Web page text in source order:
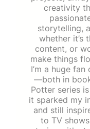
creativity
storytelling,
whether it’s
content, or
make things
I’m a huge
—both in
Potter series
it sparked my
and still
to TV